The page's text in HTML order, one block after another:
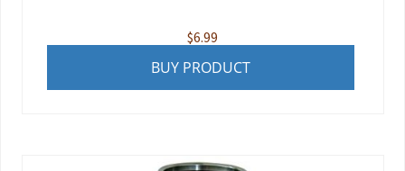
$6.99
BUY PRODUCT